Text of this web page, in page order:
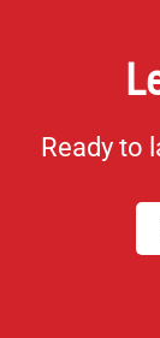
Ready to